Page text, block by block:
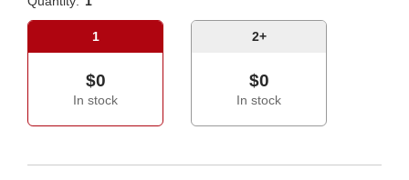
1
$0
In stock
2+
$0
In stock